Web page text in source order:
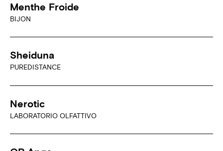
Menthe Froide
BIJON
Sheiduna
PUREDISTANCE
Nerotic
LABORATORIO OLFATTIVO